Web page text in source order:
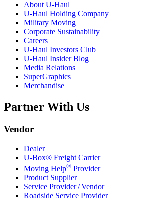
About U-Haul
U-Haul Holding Company
Military Moving
Corporate Sustainability
Careers
U-Haul Investors Club
U-Haul Insider Blog
Media Relations
SuperGraphics
Merchandise
Partner With Us
Vendor
Dealer
U-Box® Freight Carrier
Moving Help® Provider
Product Supplier
Service Provider / Vendor
Roadside Service Provider